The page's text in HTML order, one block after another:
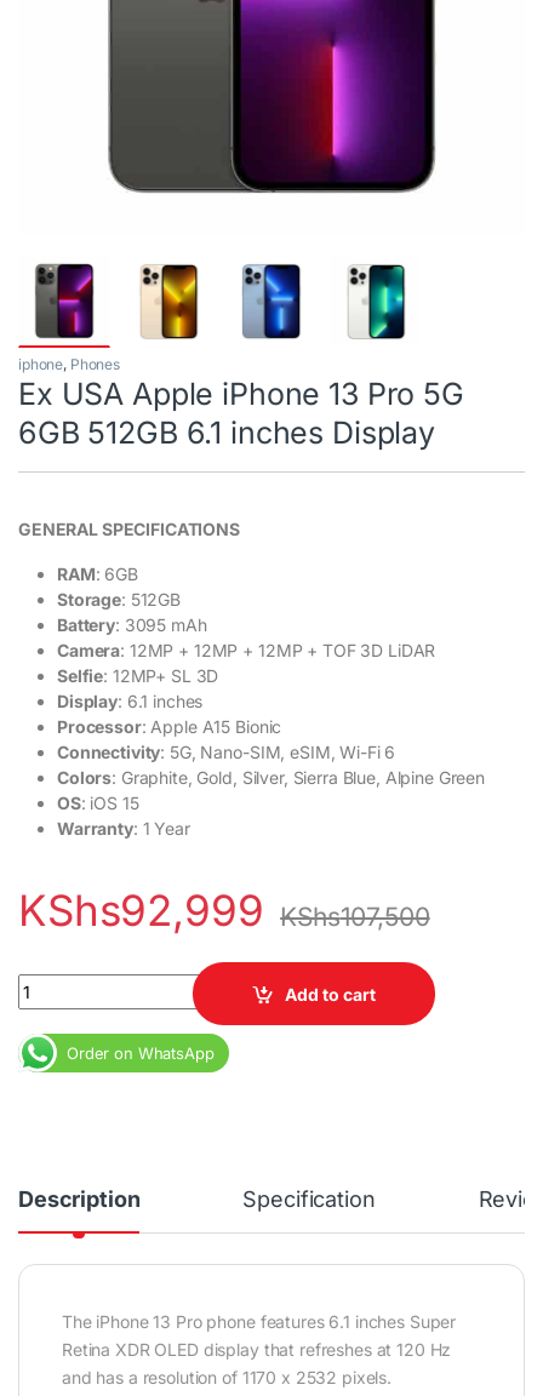
iphone, Phones
Ex USA Apple iPhone 13 Pro 5G
6GB 512GB 6.1 inches Display
GENERAL SPECIFICATIONS
RAM: 6GB
Storage: 512GB
Battery: 3095 mAh
Camera: 12MP + 12MP + 12MP + TOF 3D LiDAR
Selfie: 12MP+ SL 3D
Display: 6.1 inches
Processor: Apple A15 Bionic
Connectivity: 5G, Nano-SIM, eSIM, Wi-Fi 6
Colors: Graphite, Gold, Silver, Sierra Blue, Alpine Green
OS: iOS 15
Warranty: 1 Year
KShs92,999 KShs107,500
Ex USA Apple iPhone 13 Pro 5G 6GB 512GB 6.1 inches Display
Add to cart
Order on WhatsApp
Description Specification
The iPhone 13 Pro phone features 6.1 inches Super
Retina XDR OLED display that refreshes at 120 Hz
and has a resolution of 1170 x 2532 pixels.